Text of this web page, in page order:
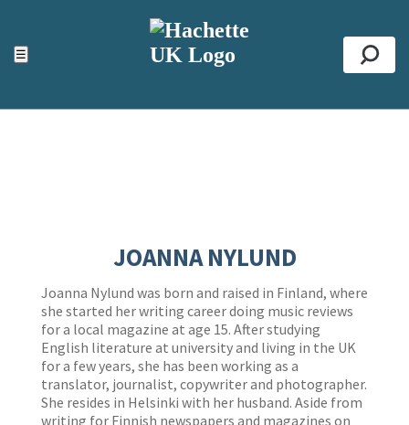
☰
ACCESSIBILITY TOOLS
Top
JOANNA NYLUND
Joanna Nylund was born and raised in Finland, where
she started her writing career doing music reviews
for a local magazine at age 15. After studying
English literature at university and living in the UK
for a few years, she has been working as a
translator, journalist, copywriter and photographer.
She resides in Helsinki with her husband. Aside from
writing for Finnish newspapers and magazines on